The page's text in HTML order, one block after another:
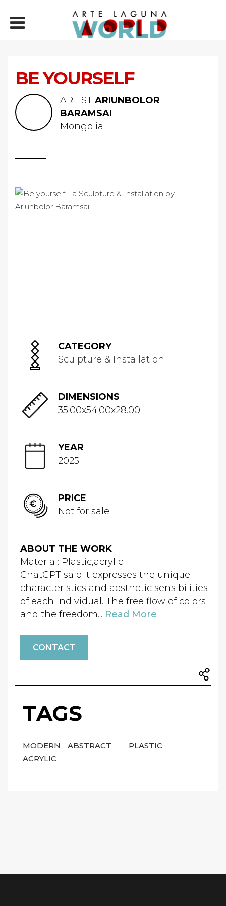
BE YOURSELF
ARTIST ARIUNBOLOR
BARAMSAI
Mongolia
CATEGORY
Sculpture & Installation
DIMENSIONS
35.00x54.00x28.00
YEAR
2025
PRICE
Not for sale
ABOUT THE WORK
Material: Plastic,acrylic
ChatGPT said:It expresses the unique
characteristics and aesthetic sensibilities
of each individual. The free flow of colors
and the freedom... Read More
CONTACT
TAGS
MODERN ABSTRACT
PLASTIC
ACRYLIC